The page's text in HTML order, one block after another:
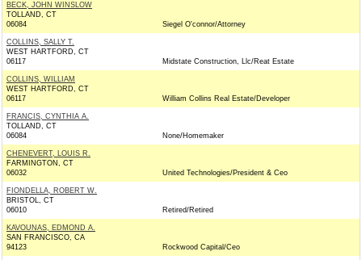
BECK, JOHN WINSLOW
TOLLAND, CT
06084
Siegel O'connor/Attorney
COLLINS, SALLY T.
WEST HARTFORD, CT
06117
Midstate Construction, Llc/Reat Estate
COLLINS, WILLIAM
WEST HARTFORD, CT
06117
William Collins Real Estate/Developer
FRANCIS, CYNTHIA A.
TOLLAND, CT
06084
None/Homemaker
CHENEVERT, LOUIS R.
FARMINGTON, CT
06032
United Technologies/President & Ceo
FIONDELLA, ROBERT W.
BRISTOL, CT
06010
Retired/Retired
KAVOUNAS, EDMOND A.
SAN FRANCISCO, CA
94123
Rockwood Capital/Ceo